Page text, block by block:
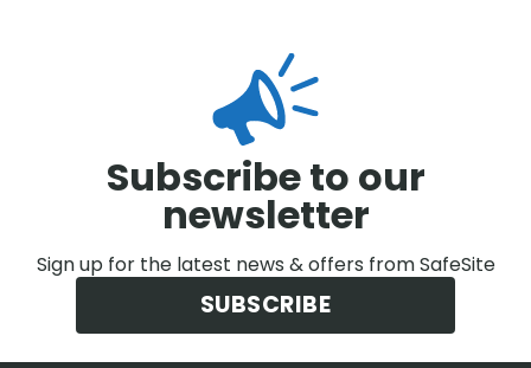
Subscribe to our
newsletter
Sign up for the latest news & offers from SafeSite
SUBSCRIBE